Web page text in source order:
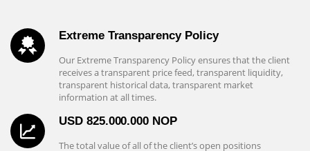
Extreme Transparency Policy
Our Extreme Transparency Policy ensures that the client
receives a transparent price feed, transparent liquidity,
transparent historical data, transparent market
information at all times.
USD 825.000.000 NOP
The total value of all of the client’s open positions